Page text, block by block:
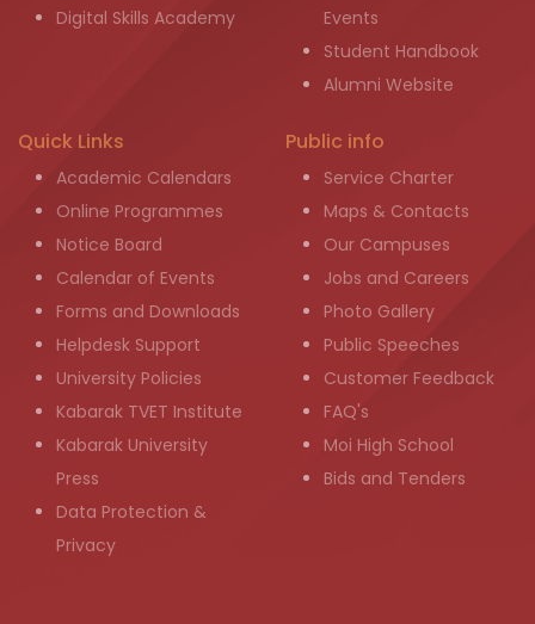
Digital Skills Academy
Events
Student Handbook
Alumni Website
Quick Links
Academic Calendars
Online Programmes
Notice Board
Calendar of Events
Forms and Downloads
Helpdesk Support
University Policies
Kabarak TVET Institute
Kabarak University
Press
Data Protection &
Privacy
Public info
Service Charter
Maps & Contacts
Our Campuses
Jobs and Careers
Photo Gallery
Public Speeches
Customer Feedback
FAQ's
Moi High School
Bids and Tenders